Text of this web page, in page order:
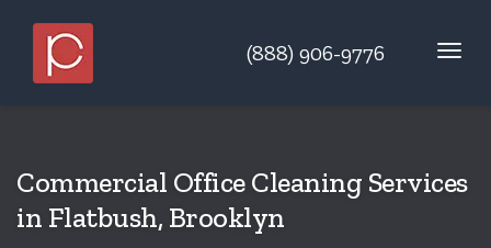
(888) 906-9776
Commercial Office Cleaning Services
in Flatbush, Brooklyn